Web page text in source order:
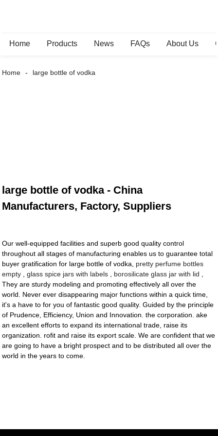
Home Products News FAQs About Us
Home large bottle of vodka
large bottle of vodka - China
Manufacturers, Factory, Suppliers
Our well-equipped facilities and superb good quality control
throughout all stages of manufacturing enables us to guarantee total
buyer gratification for large bottle of vodka, pretty perfume bottles
empty ,glass spice jars with labels borosilicate glass jar with lid
They are sturdy modeling and promoting effectively all over the
world. Never ever disappearing major functions within a quick time,
it's a have to for you of fantastic good quality. Guided by the principle
of Prudence, Efficiency, Union and Innovation. the corporation. ake
an excellent efforts to expand its international trade, raise its
organization. rofit and raise its export scale. We are confident that we
are going to have a bright prospect and to be distributed all over the
world in the years to come.